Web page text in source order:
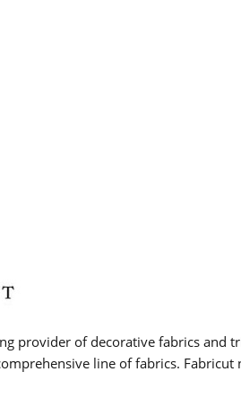
provider of decorative fabrics and
line of fabrics.